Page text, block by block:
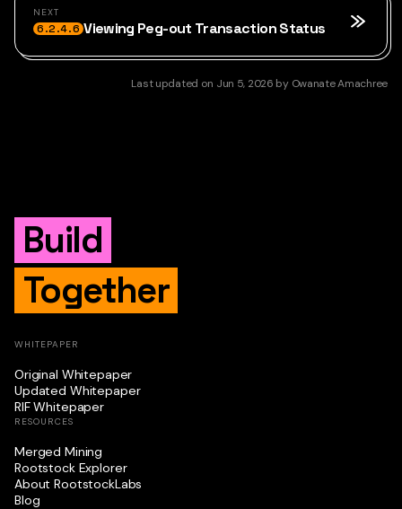
NEXT
6.2.4.6 Viewing Peg-out Transaction Status
Last updated on Jun 5, 2026 by Owanate Amachree
Build
Together
WHITEPAPER
Original Whitepaper
Updated Whitepaper
RIF Whitepaper
RESOURCES
Merged Mining
Rootstock Explorer
About RootstockLabs
Blog